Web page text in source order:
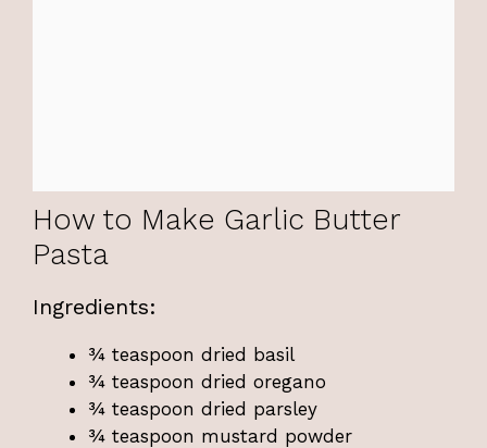
How to Make Garlic Butter
Pasta
Ingredients:
¾ teaspoon dried basil
¾ teaspoon dried oregano
¾ teaspoon dried parsley
¾ teaspoon mustard powder